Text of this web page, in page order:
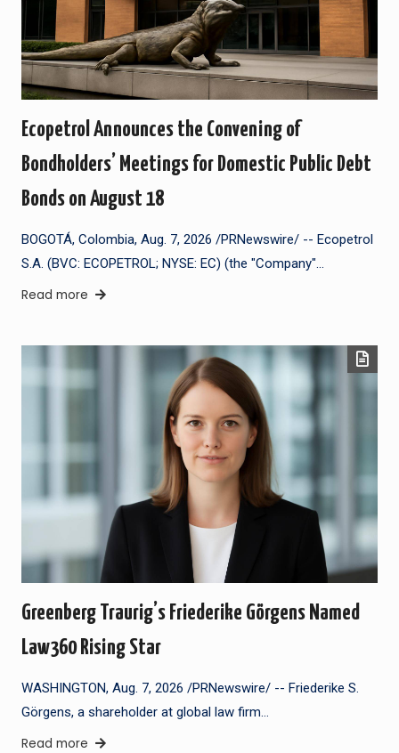
Ecopetrol Announces the Convening of
Bondholders’ Meetings for Domestic Public Debt
Bonds on August 18
BOGOTÁ, Colombia, Aug. 7, 2026 /PRNewswire/ -- Ecopetrol
S.A. (BVC: ECOPETROL; NYSE: EC) (the "Company"…
Read more
Greenberg Traurig’s Friederike Görgens Named
Law360 Rising Star
WASHINGTON, Aug. 7, 2026 /PRNewswire/ -- Friederike S.
Görgens, a shareholder at global law firm…
Read more